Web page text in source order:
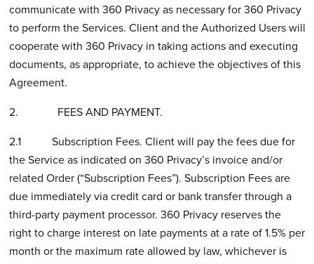
communicate with 360 Privacy as necessary for 360 Privacy
to perform the Services. Client and the Authorized Users will
cooperate with 360 Privacy in taking actions and executing
documents, as appropriate, to achieve the objectives of this
Agreement.
2. FEES AND PAYMENT.
2.1 Subscription Fees. Client will pay the fees due for
the Service as indicated on 360 Privacy’s invoice and/or
related Order (“Subscription Fees”). Subscription Fees are
due immediately via credit card or bank transfer through a
third-party payment processor. 360 Privacy reserves the
right to charge interest on late payments at a rate of 1.5% per
month or the maximum rate allowed by law, whichever is